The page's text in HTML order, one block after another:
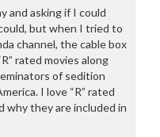
and asking if I could
but when I tried to
channel, the cable box
rated movies along
of sedition
I love “R” rated
why they are included in